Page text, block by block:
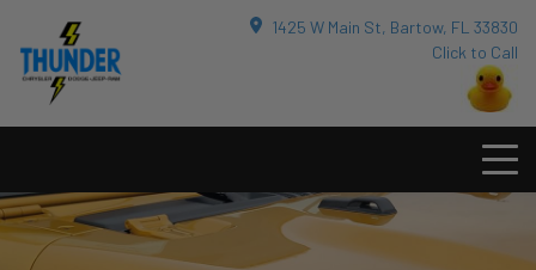
1425 W Main St, Bartow, FL 33830
Click to Call